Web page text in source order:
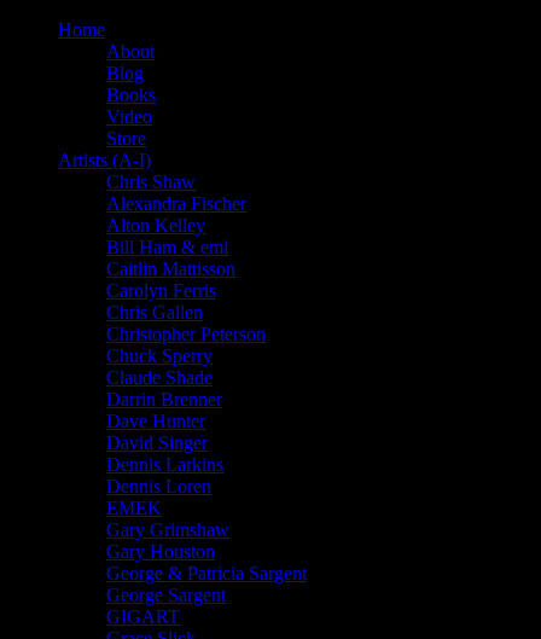
Home
About
Blog
Books
Video
Store
Artists (A-I)
Chris Shaw
Alexandra Fischer
Alton Kelley
Bill Ham & emi
Caitlin Mattisson
Carolyn Ferris
Chris Gallen
Christopher Peterson
Chuck Sperry
Claude Shade
Darrin Brenner
Dave Hunter
David Singer
Dennis Larkins
Dennis Loren
EMEK
Gary Grimshaw
Gary Houston
George & Patricia Sargent
George Sargent
GIGART